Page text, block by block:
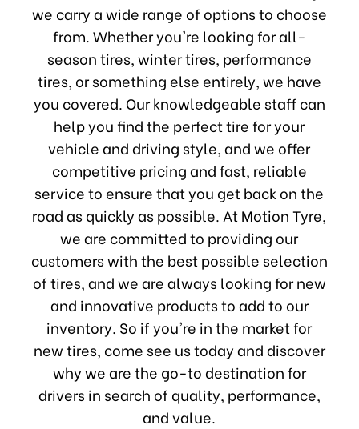
we carry a wide range of options to choose
from. Whether you're looking for all-
season tires, winter tires, performance
tires, or something else entirely, we have
you covered. Our knowledgeable staff can
help you find the perfect tire for your
vehicle and driving style, and we offer
competitive pricing and fast, reliable
service to ensure that you get back on the
road as quickly as possible. At Motion Tyre,
we are committed to providing our
customers with the best possible selection
of tires, and we are always looking for new
and innovative products to add to our
inventory. So if you're in the market for
new tires, come see us today and discover
why we are the go-to destination for
drivers in search of quality, performance,
and value.